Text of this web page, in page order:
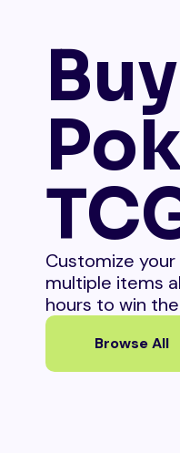
Customize
multiple items
hours to win
Browse All